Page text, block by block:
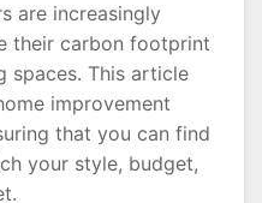
are increasingly
their carbon footprint
spaces. This article
improvement
that you can find
your style, budget,